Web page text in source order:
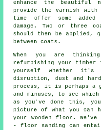
enhance the beautiful
provide the varnish with
time offer some
damage. Two or three
should then be applied,
between coats.
When you are
refurbishing your timber
yourself whether
disruption, dust and
process, it is perhaps a
and minuses, to see
as you've done this,
picture of what you can
your wooden floor.
- floor sanding can